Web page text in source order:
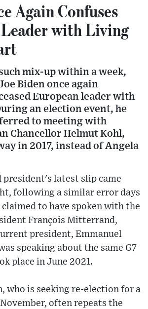
Again Confuses
Leader with Living
mix-up within a week,
Biden once again
European leader with
an election event, he
to meeting with
Chancellor Helmut Kohl,
in 2017, instead of Angela
president's latest slip came
following a similar error days
claimed to have spoken with the
François Mitterrand,
president, Emmanuel
speaking about the same G7
place in June 2021.
who is seeking re-election for a
often repeats the